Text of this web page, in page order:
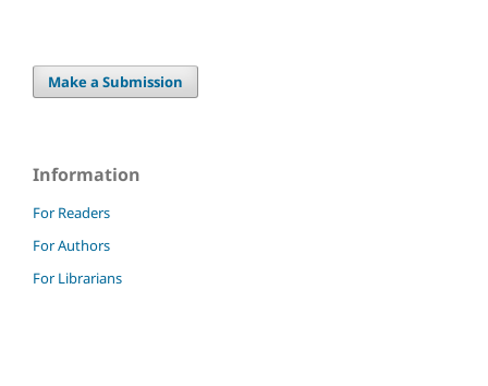
Make a Submission
Information
For Readers
For Authors
For Librarians